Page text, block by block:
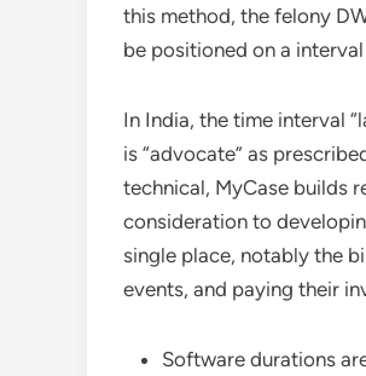
this method, the felony
be positioned on a
In India, the time interval
is “advocate” as
technical, MyCase builds
consideration to
single place, notably the
events, and paying their
Software durations